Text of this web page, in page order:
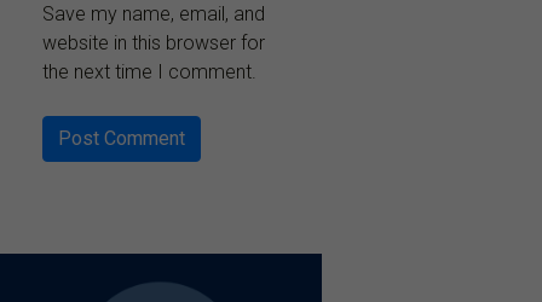
Save my name, email, and
website in this browser for
the next time I comment.